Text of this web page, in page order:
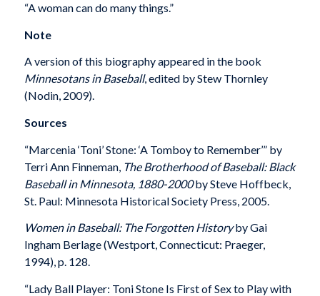
“A woman can do many things.”
Note
A version of this biography appeared in the book
Minnesotans in Baseball, edited by Stew Thornley
(Nodin, 2009).
Sources
“Marcenia ‘Toni’ Stone: ‘A Tomboy to Remember’” by
Terri Ann Finneman, The Brotherhood of Baseball: Black
Baseball in Minnesota, 1880-2000by Steve Hoffbeck,
St. Paul: Minnesota Historical Society Press, 2005.
Women in Baseball: The Forgotten Historyby Gai
Ingham Berlage (Westport, Connecticut: Praeger,
1994), p. 128.
“Lady Ball Player: Toni Stone Is First of Sex to Play with